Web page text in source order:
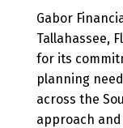
Gabor
Tallahassee,
for its
planning
across the
approach